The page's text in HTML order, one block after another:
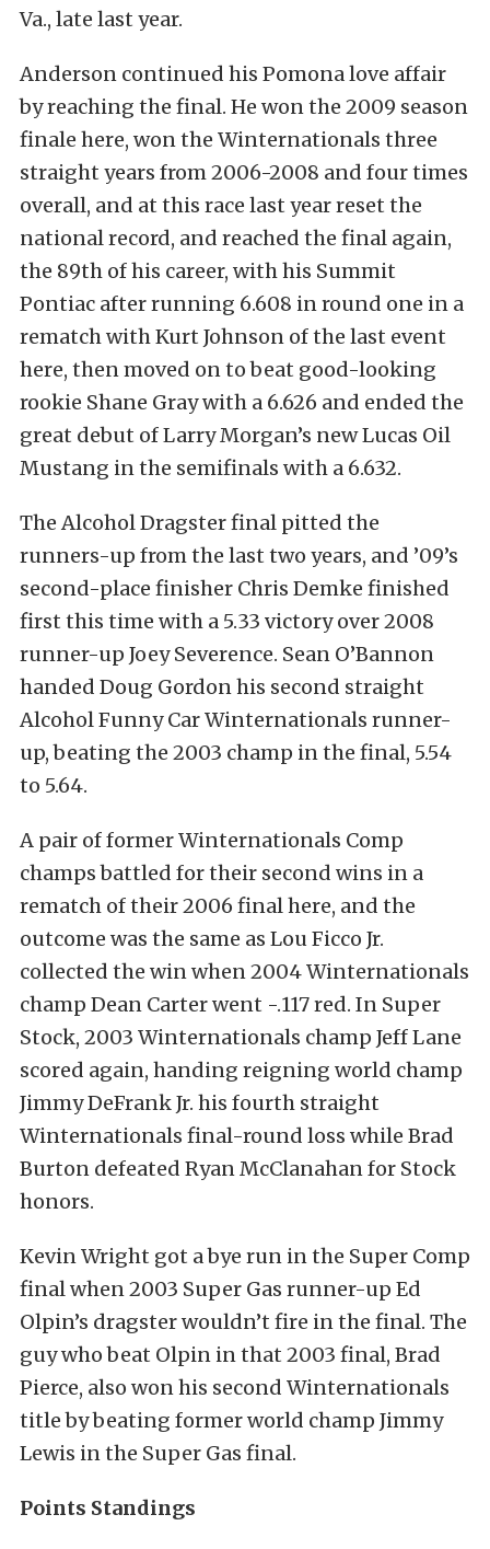
Va., late last year.
Anderson continued his Pomona love affair
by reaching the final. He won the 2009 season
finale here, won the Winternationals three
straight years from 2006-2008 and four times
overall, and at this race last year reset the
national record, and reached the final again,
the 89th of his career, with his Summit
Pontiac after running 6.608 in round one in a
rematch with Kurt Johnson of the last event
here, then moved on to beat good-looking
rookie Shane Gray with a 6.626 and ended the
great debut of Larry Morgan’s new Lucas Oil
Mustang in the semifinals with a 6.632.
The Alcohol Dragster final pitted the
runners-up from the last two years, and ’09’s
second-place finisher Chris Demke finished
first this time with a 5.33 victory over 2008
runner-up Joey Severence. Sean O’Bannon
handed Doug Gordon his second straight
Alcohol Funny Car Winternationals runner-
up, beating the 2003 champ in the final, 5.54
to 5.64.
A pair of former Winternationals Comp
champs battled for their second wins in a
rematch of their 2006 final here, and the
outcome was the same as Lou Ficco Jr.
collected the win when 2004 Winternationals
champ Dean Carter went -.117 red. In Super
Stock, 2003 Winternationals champ Jeff Lane
scored again, handing reigning world champ
Jimmy DeFrank Jr. his fourth straight
Winternationals final-round loss while Brad
Burton defeated Ryan McClanahan for Stock
honors.
Kevin Wright got a bye run in the Super Comp
final when 2003 Super Gas runner-up Ed
Olpin’s dragster wouldn’t fire in the final. The
guy who beat Olpin in that 2003 final, Brad
Pierce, also won his second Winternationals
title by beating former world champ Jimmy
Lewis in the Super Gas final.
Points Standings